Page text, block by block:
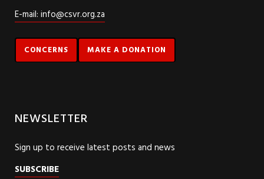
E-mail: info@csvr.org.za
CONCERNS MAKE A DONATION
NEWSLETTER
Sign up to receive latest posts and news
SUBSCRIBE